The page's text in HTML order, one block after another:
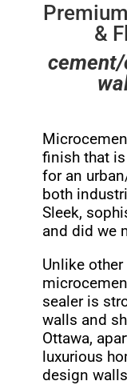
&
finish that
for an
both
Sleek,
and did we
Unlike
sealer is
walls and
Ottawa,
luxurious
design